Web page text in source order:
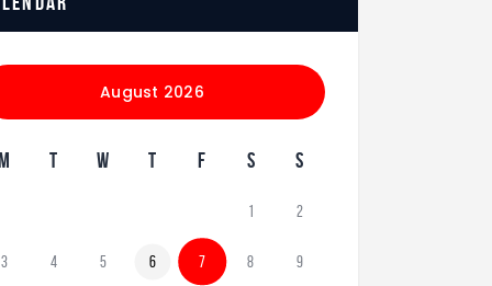
August 2026
T W T F S S
1 2
3 4 5 6 7 8 9